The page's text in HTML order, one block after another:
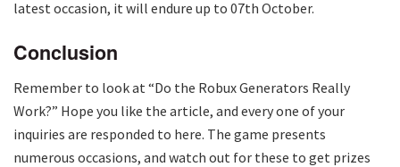
latest occasion, it will endure up to 07th October.
Conclusion
Remember to look at “Do the Robux Generators Really
Work?” Hope you like the article, and every one of your
inquiries are responded to here. The game presents
numerous occasions, and watch out for these to get prizes